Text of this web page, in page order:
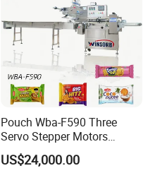
Pouch Wba-F590 Three
Servo Stepper Motors
Vacuum Auto Horizontal
Rotary Lolipop Food Flow
US$24,000.00